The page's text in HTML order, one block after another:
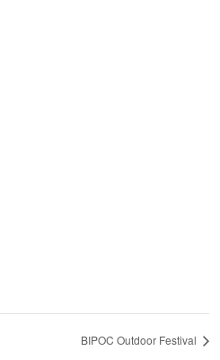
BIPOC Outdoor Festival